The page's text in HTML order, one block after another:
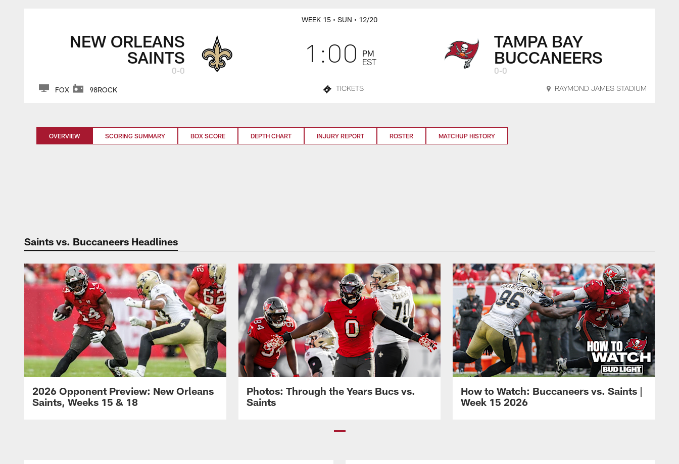
NEW ORLEANS
SAINTS
0-0
WEEK 15 • SUN • 12/20
1:00
PM
EST
TAMPA BAY
BUCCANEERS
0-0
FOX 98ROCK TICKETS RAYMOND JAMES STADIUM
OVERVIEW SCORING SUMMARY BOX SCORE DEPTH CHART INJURY REPORT ROSTER MATCHUP HISTORY
Saints vs. Buccaneers Headlines
2026 Opponent Preview: New Orleans
Saints, Weeks 15 & 18
Photos: Through the Years Bucs vs.
Saints
How to Watch: Buccaneers vs. Saints |
Week 15 2026